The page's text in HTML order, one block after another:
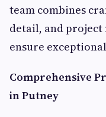
team combines
detail, and project
ensure
Comprehensive
in Putney